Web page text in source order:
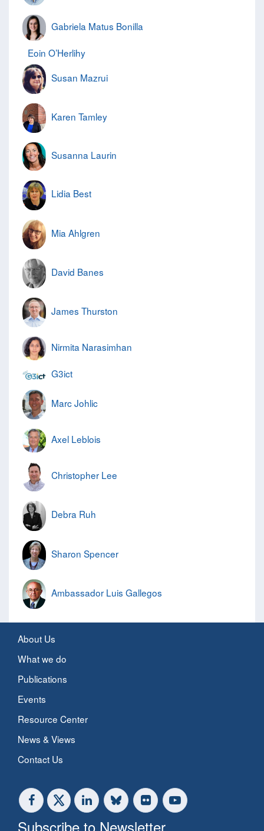
Gabriela Matus Bonilla
Eoin O’Herlihy
Susan Mazrui
Karen Tamley
Susanna Laurin
Lidia Best
Mia Ahlgren
David Banes
James Thurston
Nirmita Narasimhan
G3ict
Marc Johlic
Axel Leblois
Christopher Lee
Debra Ruh
Sharon Spencer
Ambassador Luis Gallegos
About Us
What we do
Publications
Events
Resource Center
News & Views
Contact Us
Subscribe to Newsletter